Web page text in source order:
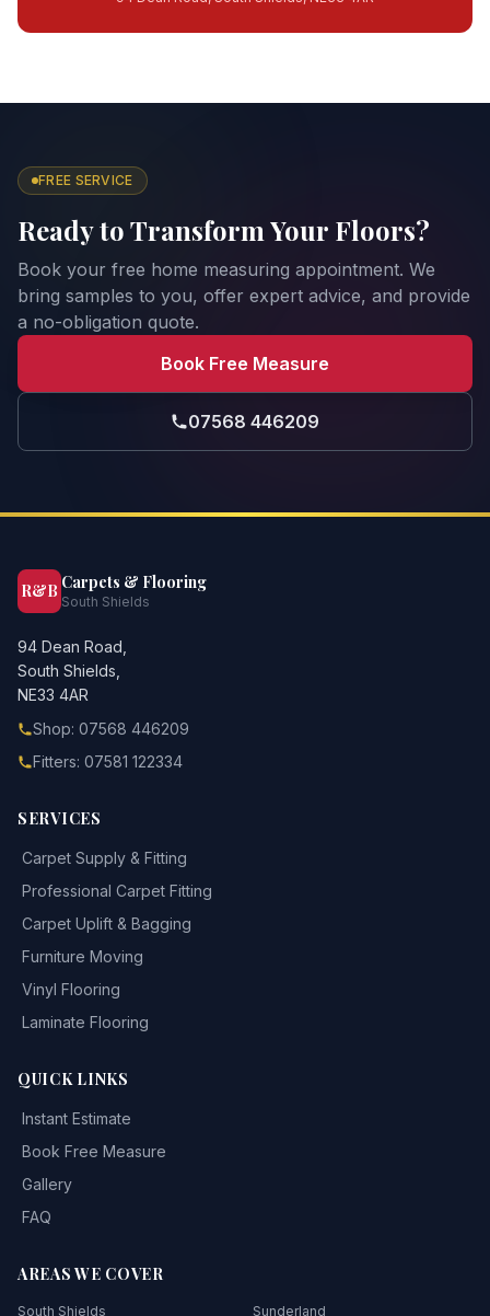
FREE SERVICE
Ready to Transform Your Floors?
Book your free home measuring appointment. We
bring samples to you, offer expert advice, and provide
a no-obligation quote.
Book Free Measure
07568 446209
R&B Carpets & Flooring
South Shields
94 Dean Road,
South Shields,
NE33 4AR
Shop: 07568 446209
Fitters: 07581 122334
SERVICES
Carpet Supply & Fitting
Professional Carpet Fitting
Carpet Uplift & Bagging
Furniture Moving
Vinyl Flooring
Laminate Flooring
QUICK LINKS
Instant Estimate
Book Free Measure
Gallery
FAQ
AREAS WE COVER
South Shields Sunderland